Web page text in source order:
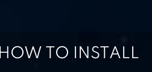
HOW TO INSTALL